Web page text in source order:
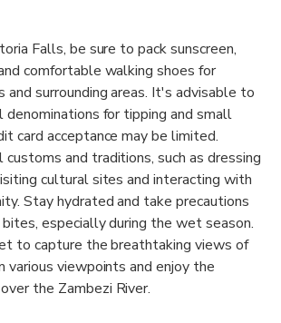
Falls, be sure to pack sunscreen,
comfortable walking shoes for
surrounding areas. It's advisable to
denominations for tipping and small
card acceptance may be limited.
and traditions, such as dressing
cultural sites and interacting with
Stay hydrated and take precautions
especially during the wet season.
to capture the breathtaking views of
various viewpoints and enjoy the
the Zambezi River.